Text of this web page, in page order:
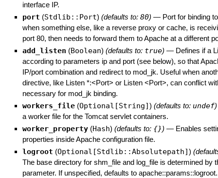
interface IP.
port (Stdlib::Port) (defaults to: 80) — Port for binding
when something else, like a reverse proxy or cache, is
port 80, then needs to forward them to Apache at a different
add_listen (Boolean) (defaults to: true) — Defines if a
according to parameters ip and port (see below), so that
IP/port combination and redirect to mod_jk. Useful when
directive, like Listen *:<Port> or Listen <Port>, can conflict
necessary for mod_jk binding.
workers_file (Optional[String] ) (defaults to: undef)
a worker file for the Tomcat servlet containers.
worker_property (Hash) (defaults to: {}) — Enables
properties inside Apache configuration file.
logroot (Optional[Stdlib::Absolutepath] )
The base directory for shm_file and log_file is determined by
parameter. If unspecified, defaults to